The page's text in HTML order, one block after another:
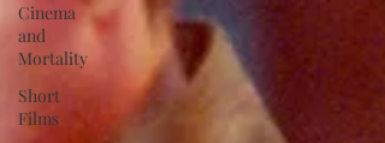
Cinema
and
Mortality
Short
Films